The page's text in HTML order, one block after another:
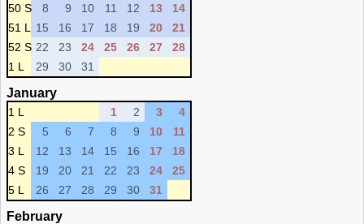
50 S
8 9 10 11 12 13
14
51 L
15 16 17 18 19 20
21
52 S 22 23 24 25 26 27
28
1 L
29 30 31
January
1 L 1 2 3
4
2 S
5 6 7 8 9 10
11
3 L
12 13 14 15 16 17
18
4 S
19 20 21 22 23 24
25
5 L
26 27 28 29 30 31
February